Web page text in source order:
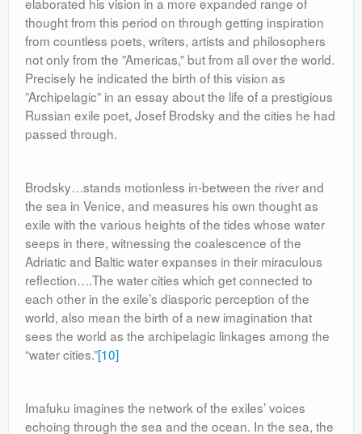
thought from this period on through getting inspiration
from countless poets, writers, artists and philosophers
not only from the ”Americas,” but from all over the world.
Precisely he indicated the birth of this vision as
”Archipelagic” in an essay about the life of a prestigious
Russian exile poet, Josef Brodsky and the cities he had
passed through.
Brodsky…stands motionless in-between the river and
the sea in Venice, and measures his own thought as
exile with the various heights of the tides whose water
seeps in there, witnessing the coalescence of the
Adriatic and Baltic water expanses in their miraculous
reflection….The water cities which get connected to
each other in the exile’s diasporic perception of the
world, also mean the birth of a new imagination that
sees the world as the archipelagic linkages among the
“water cities.”[10]
Imafuku imagines the network of the exiles’ voices
echoing through the sea and the ocean. In the sea, the